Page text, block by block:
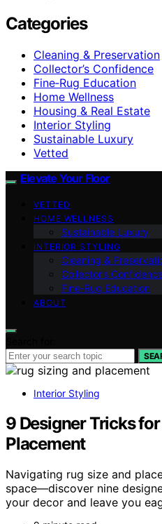
Categories
Cleaning & Preservation
Collector’s Confidence
Fine‑Rug Education
Home Wellness
Housing & Real Estate
Interior Styling
Sustainable Luxury
Vetted
Elevate Your Floor
VETTED
HOME WELLNESS
Sustainable Luxury
INTERIOR STYLING
Cleaning &
Collector’s
Fine‑Rug Education
ABOUT
Interior Styling
9 Designer Tricks
Placement
Navigating rug size and
space—discover nine
your decor and leave you